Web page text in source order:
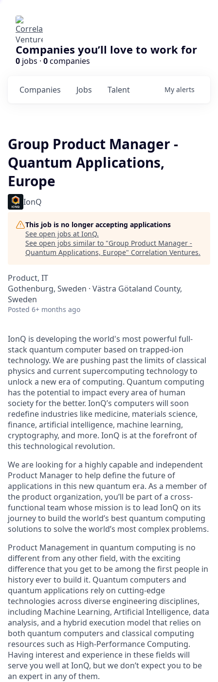
Companies you’ll love to work for
0 jobs · 0companies
Jobs
Companies Talent My alerts
Group Product Manager -
Quantum Applications,
Europe
IonQ
This job is no longer accepting applications
See open jobs at IonQ.
See open jobs similar to "Group Product Manager -
Quantum Applications, Europe" Correlation Ventures.
Product, IT
Gothenburg, Sweden · Västra Götaland County,
Sweden
Posted 6+ months ago
IonQ is developing the world's most powerful full-
stack quantum computer based on trapped-ion
technology. We are pushing past the limits of classical
physics and current supercomputing technology to
unlock a new era of computing. Quantum computing
has the potential to impact every area of human
society for the better. IonQ’s computers will soon
redefine industries like medicine, materials science,
finance, artificial intelligence, machine learning,
cryptography, and more. IonQ is at the forefront of
this technological revolution.
We are looking for a highly capable and independent
Product Manager to help define the future of
applications in this new quantum era. As a member of
the product organization, you’ll be part of a cross-
functional team whose mission is to lead IonQ on its
journey to build the world’s best quantum computing
solutions to solve the world’s most complex problems.
Product Management in quantum computing is no
different from any other field, with the exciting
difference that you get to be among the first people in
history ever to build it. Quantum computers and
quantum applications rely on cutting-edge
technologies across diverse engineering disciplines,
including Machine Learning, Artificial Intelligence, data
analysis, and a hybrid execution model that relies on
both quantum computers and classical computing
resources such as High-Performance Computing.
Having interest and experience in these fields will
serve you well at IonQ, but we don’t expect you to be
an expert in any of them.